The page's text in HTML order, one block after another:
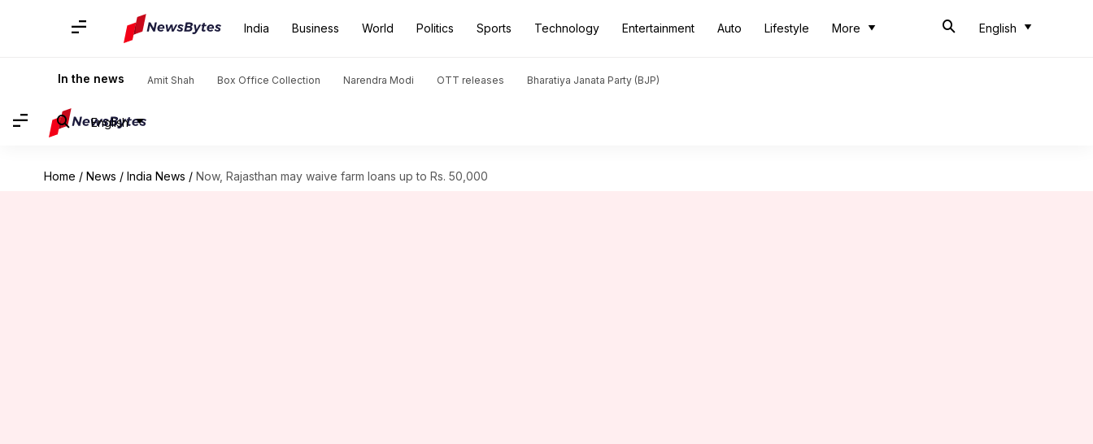
India Business World Politics Sports Technology Entertainment Auto Lifestyle More English
In the news Amit Shah Box Office Collection Narendra Modi OTT releases Bharatiya Janata Party (BJP)
English
Home / News / India News / Now, Rajasthan may waive farm loans up to Rs. 50,000